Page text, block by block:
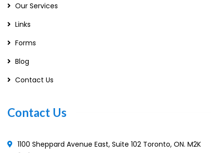
Our Services
Links
Forms
Blog
Contact Us
Contact Us
1100 Sheppard Avenue East, Suite 102 Toronto, ON. M2K